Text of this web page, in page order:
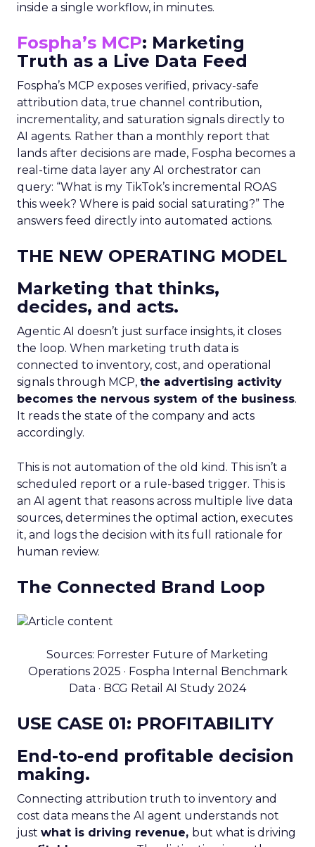
inside a single workflow, in minutes.
Fospha’s MCP: Marketing
Truth as a Live Data Feed
Fospha’s MCP exposes verified, privacy-safe
attribution data, true channel contribution,
incrementality, and saturation signals directly to
AI agents. Rather than a monthly report that
lands after decisions are made, Fospha becomes a
real-time data layer any AI orchestrator can
query: “What is my TikTok’s incremental ROAS
this week? Where is paid social saturating?” The
answers feed directly into automated actions.
THE NEW OPERATING MODEL
Marketing that thinks,
decides, and acts.
Agentic AI doesn’t just surface insights, it closes
the loop. When marketing truth data is
connected to inventory, cost, and operational
signals through MCP, the advertising activity
becomes the nervous system of the business.
It reads the state of the company and acts
accordingly.
This is not automation of the old kind. This isn’t a
scheduled report or a rule-based trigger. This is
an AI agent that reasons across multiple live data
sources, determines the optimal action, executes
it, and logs the decision with its full rationale for
human review.
The Connected Brand Loop
Sources: Forrester Future of Marketing
Operations 2025 · Fospha Internal Benchmark
Data · BCG Retail AI Study 2024
USE CASE 01: PROFITABILITY
End-to-end profitable decision
making.
Connecting attribution truth to inventory and
cost data means the AI agent understands not
just what is driving revenue, but what is driving